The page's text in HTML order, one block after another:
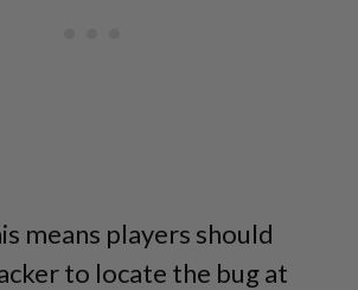
means players should
to locate the bug at